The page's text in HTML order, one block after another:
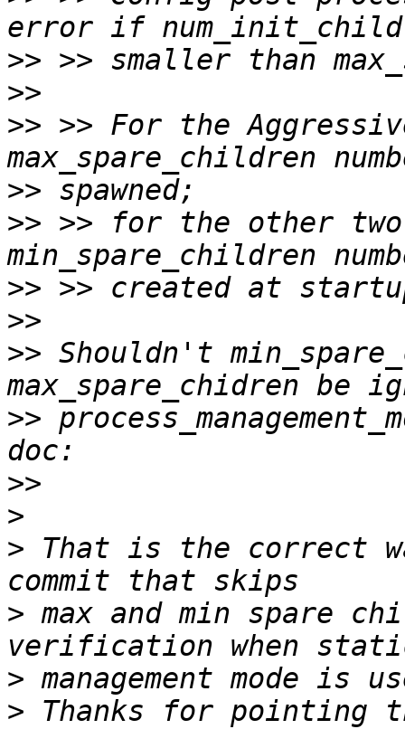
>>
>>
>> >> For the
>>
>> >> for the other
>>
>>
>> Shouldn't
>>
>>
>
> That is the correct
> max and min spare
>
>